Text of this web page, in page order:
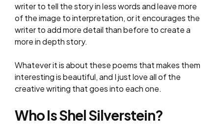
writer to tell the story in less words and leave more
of the image to interpretation, or it encourages the
writer to add more detail than before to create a
more in depth story.
Whatever it is about these poems that makes them
interesting is beautiful, and I just love all of the
creative writing that goes into each one.
Who Is Shel Silverstein?